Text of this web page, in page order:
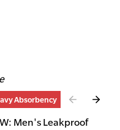
1of2
Absorbency
Men's Leakproof